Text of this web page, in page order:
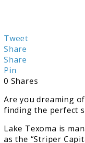
Tweet
Share
Share
Pin
0 Shares
Are you dreaming
finding the perfect
Lake Texoma is
as the “Striper